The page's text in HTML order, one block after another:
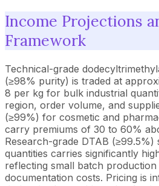
Income Projections
Framework
Technical-grade
(≥98% purity) is traded at
8 per kg for bulk industrial
region, order volume, and
(≥99%) for cosmetic and
carry premiums of 30 to 60%
Research-grade DTAB
quantities carries significantly
reflecting small batch production
documentation costs. Pricing is